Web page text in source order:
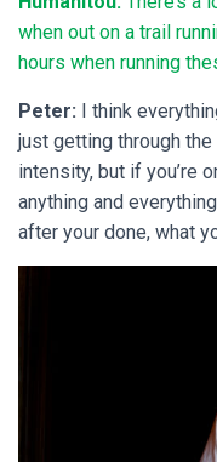
when out on a trail
hours when running
Peter: I think
just getting through the
intensity, but if you’re
anything and
after your done, what